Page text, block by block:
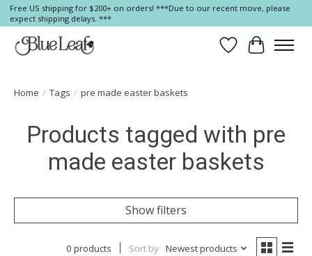
Free US shipping for $200+ on orders! ***Due to our recent move, please
expect shipping delays. ***
Wish List
Cart
Home / Tags / pre made easter baskets
Products tagged with pre
made easter baskets
Show filters
0 products Sort by Newest products